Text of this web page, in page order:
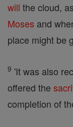
will the cloud,
Moses and
place might be
9 'It was also
offered the
completion of